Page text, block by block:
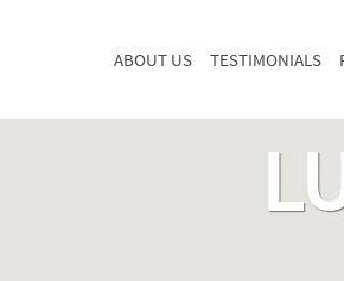
ABOUT US TESTIMONIALS